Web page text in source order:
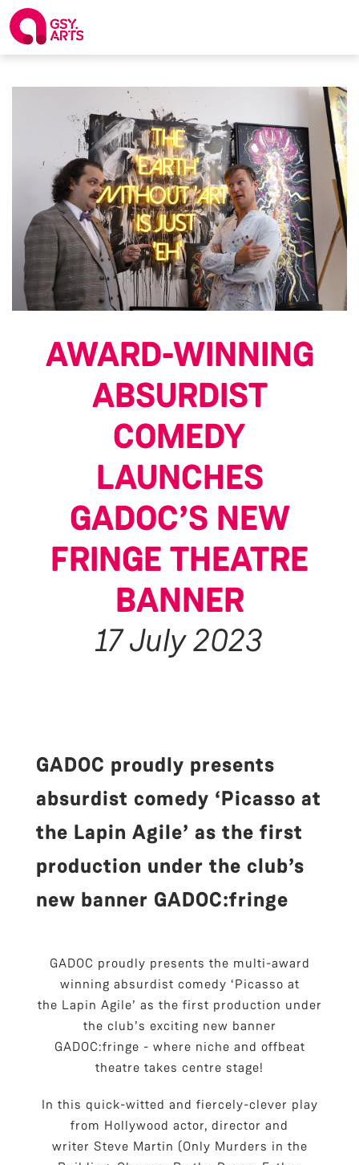
AWARD-WINNING
ABSURDIST
COMEDY
LAUNCHES
GADOC’S NEW
FRINGE THEATRE
BANNER
17 July 2023
GADOC proudly presents
absurdist comedy ‘Picasso at
the Lapin Agile’ as the first
production under the club’s
new banner GADOC:fringe
GADOC proudly presents the multi-award
winning absurdist comedy ‘Picasso at
the Lapin Agile’ as the first production under
the club’s exciting new banner
GADOC:fringe - where niche and offbeat
theatre takes centre stage!
In this quick-witted and fiercely-clever play
from Hollywood actor, director and
writer Steve Martin (Only Murders in the